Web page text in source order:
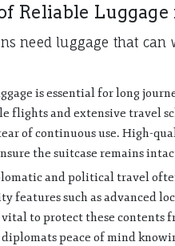
Reliable
need luggage that
is essential for long
flights and extensive travel
of continuous use. High-
the suitcase remains
and political travel
features such as advanced
to protect these contents
peace of mind